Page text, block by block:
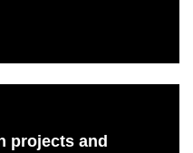
projects and